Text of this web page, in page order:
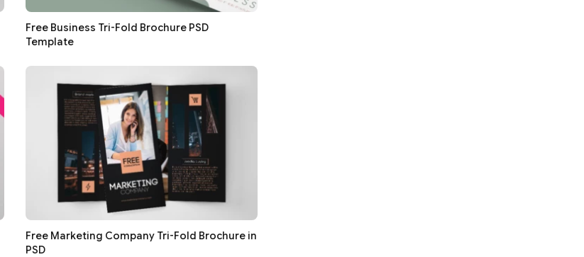
Free Business Tri-Fold Brochure PSD
Template
Free Marketing Company Tri-Fold Brochure in
PSD